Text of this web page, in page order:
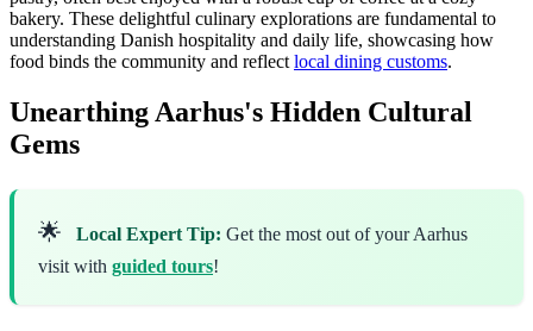
bakery. These delightful culinary explorations are fundamental to
understanding Danish hospitality and daily life, showcasing how
food binds the community and reflect local dining customs.
Unearthing Aarhus's Hidden Cultural
Gems
🌟 Local Expert Tip: Get the most out of your Aarhus
visit with guided tours!